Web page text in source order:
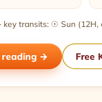
key transits: ☉ Sun
reading → Free